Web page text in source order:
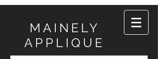
MAINELY
APPLIQUE